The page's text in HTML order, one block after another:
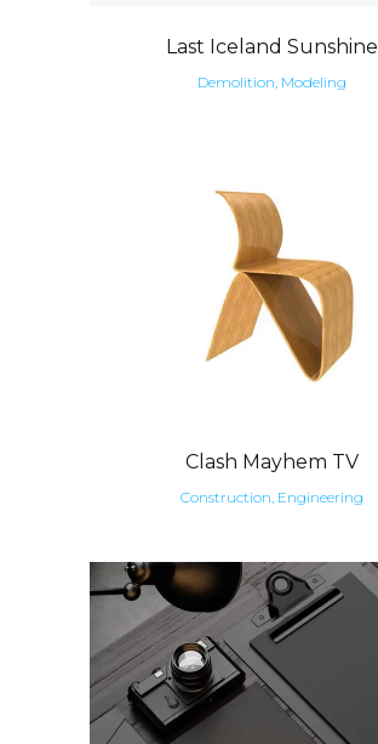
Last Iceland Sunshine
Demolition, Modeling
Clash Mayhem TV
Construction, Engineering